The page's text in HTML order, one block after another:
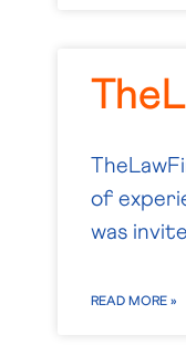
of
was
READ MORE »